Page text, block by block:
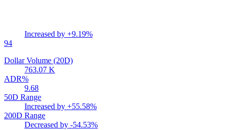
Increased by +9.19%
94
Dollar Volume (20D)
763.07 K
ADR%
9.68
50D Range
Increased by +55.58%
200D Range
Decreased by -54.53%